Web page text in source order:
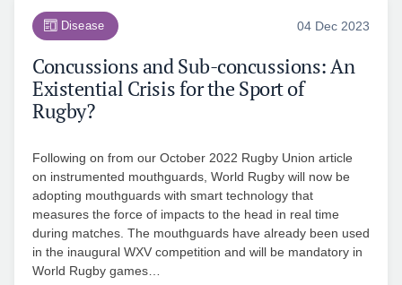
Disease 04 Dec 2023
Concussions and Sub-concussions: An
Existential Crisis for the Sport of
Rugby?
Following on from our October 2022 Rugby Union article
on instrumented mouthguards, World Rugby will now be
adopting mouthguards with smart technology that
measures the force of impacts to the head in real time
during matches. The mouthguards have already been used
in the inaugural WXV competition and will be mandatory in
World Rugby games…